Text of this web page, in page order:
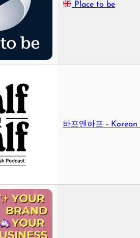
Place to be